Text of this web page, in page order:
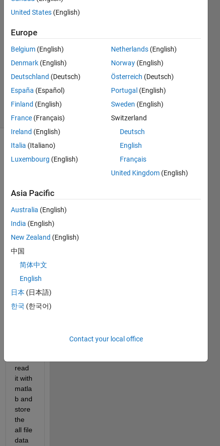
Lucas
S
2021
1 Answer
Answer
Updated
25 Jan 2021
50 Views
(30 days)
Hello,
I
have
a
stent
bpmn
file
ar to
xml
read
it with
matla
b and
store
the
all file
data
United States (English)
Europe
Belgium (English)
Denmark (English)
Deutschland (Deutsch)
España (Español)
Finland (English)
France (Français)
Ireland (English)
Italia (Italiano)
Luxembourg (English)
Netherlands (English)
Norway (English)
Österreich (Deutsch)
Portugal (English)
Sweden (English)
Switzerland
Deutsch
English
Français
United Kingdom (English)
Asia Pacific
Australia (English)
India (English)
New Zealand (English)
中国
简体中文
English
日本 (日本語)
한국 (한국어)
Contact your local office